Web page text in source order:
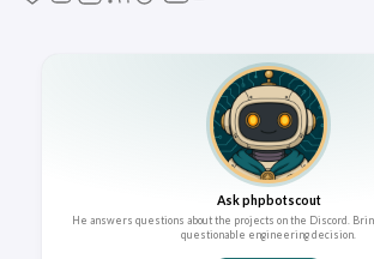
Ask phpbotscout
He answers questions about the projects on the Discord.
questionable engineering decision.